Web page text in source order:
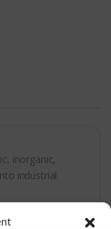
inorganic,
industrial